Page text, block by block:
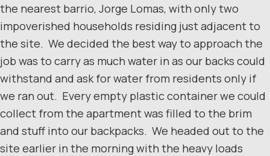
the nearest barrio, Jorge Lomas, with only two
impoverished households residing just adjacent to
the site. We decided the best way to approach the
job was to carry as much water in as our backs could
withstand and ask for water from residents only if
we ran out. Every empty plastic container we could
collect from the apartment was filled to the brim
and stuff into our backpacks. We headed out to the
site earlier in the morning with the heavy loads